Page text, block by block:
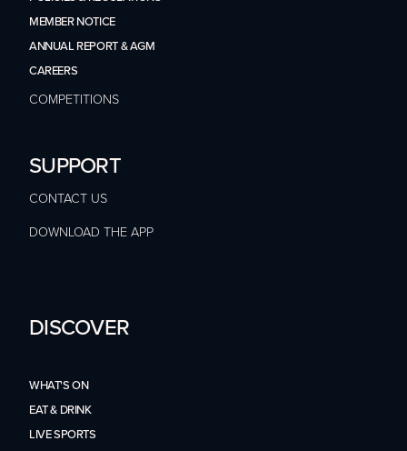
MEMBER NOTICE
ANNUAL REPORT & AGM
CAREERS
COMPETITIONS
SUPPORT
CONTACT US
DOWNLOAD THE APP
DISCOVER
WHAT'S ON
EAT & DRINK
LIVE SPORTS